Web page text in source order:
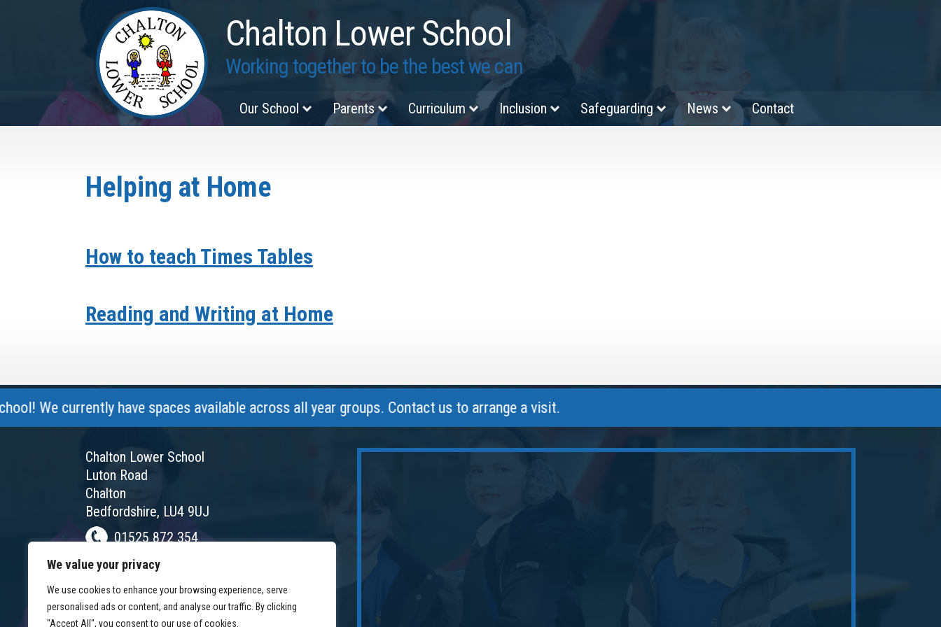
We value your privacy
We use cookies to enhance your browsing experience, serve
personalised ads or content, and analyse our traffic. By clicking
"Accept All", you consent to our use of cookies.
Chalton Lower School
Working together to be the best we can
Our School Parents Curriculum Inclusion Safeguarding News Contact
Helping at Home
How to teach Times Tables
Reading and Writing at Home
We currently have spaces available across all year groups. Contact us to arrange a visit.
Chalton Lower School
Luton Road
Chalton
Bedfordshire, LU4 9UJ
01525 872 354
chalton@chaltonlower.co.uk
Chalton Facebook